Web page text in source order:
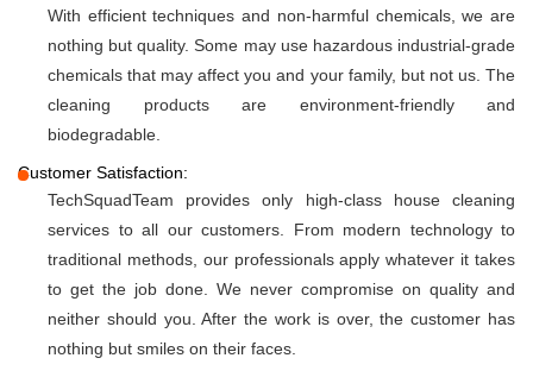
With efficient techniques and non-harmful chemicals, we are
nothing but quality. Some may use hazardous industrial-grade
chemicals that may affect you and your family, but not us. The
cleaning products are environment-friendly and
biodegradable.
Customer Satisfaction:
TechSquadTeam provides only high-class house cleaning
services to all our customers. From modern technology to
traditional methods, our professionals apply whatever it takes
to get the job done. We never compromise on quality and
neither should you. After the work is over, the customer has
nothing but smiles on their faces.